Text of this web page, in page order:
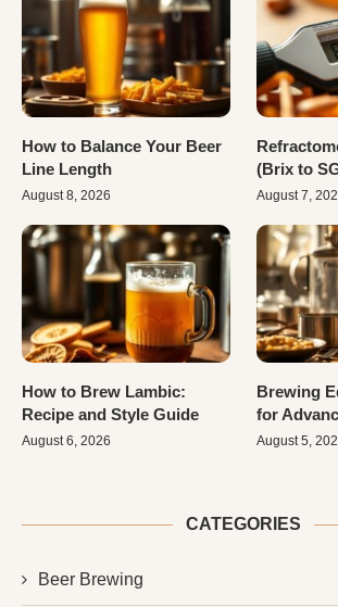
How to Balance Your Beer
Line Length
August 8, 2026
(Brix to
August 7,
How to Brew Lambic:
Recipe and Style Guide
August 6, 2026
Brewing
for
August 5,
CATEGORIES
Beer Brewing